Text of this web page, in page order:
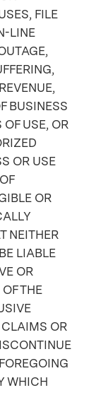
FILE
LINE
BUSINESS
USE, OR
OR USE
OR
NEITHER
LIABLE
OR
THE
CLAIMS OR
WHICH